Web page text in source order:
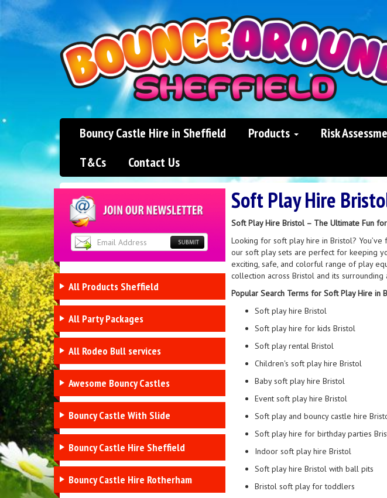
Bouncy Castle Hire in Sheffield Products Risk
T&Cs
Contact Us
All Products Sheffield
All Party Packages
All Rodeo Bull services
Awesome Bouncy Castles
Bouncy Castle With Slide
Bouncy Castle Hire Sheffield
Bouncy Castle Hire Rotherham
Soft Play Hire
Soft Play Hire Bristol – The Ultimate Fun
Looking for soft play hire in Bristol?
our soft play sets are perfect for keeping
exciting, safe, and colorful range of play
collection across Bristol and its surrounding
Popular Search Terms for Soft Play Hire in
Soft play hire Bristol
Soft play hire for kids Bristol
Soft play rental Bristol
Children's soft play hire Bristol
Baby soft play hire Bristol
Event soft play hire Bristol
Soft play and bouncy castle hire
Soft play hire for birthday parties
Indoor soft play hire Bristol
Soft play hire Bristol with ball pits
Bristol soft play for toddlers